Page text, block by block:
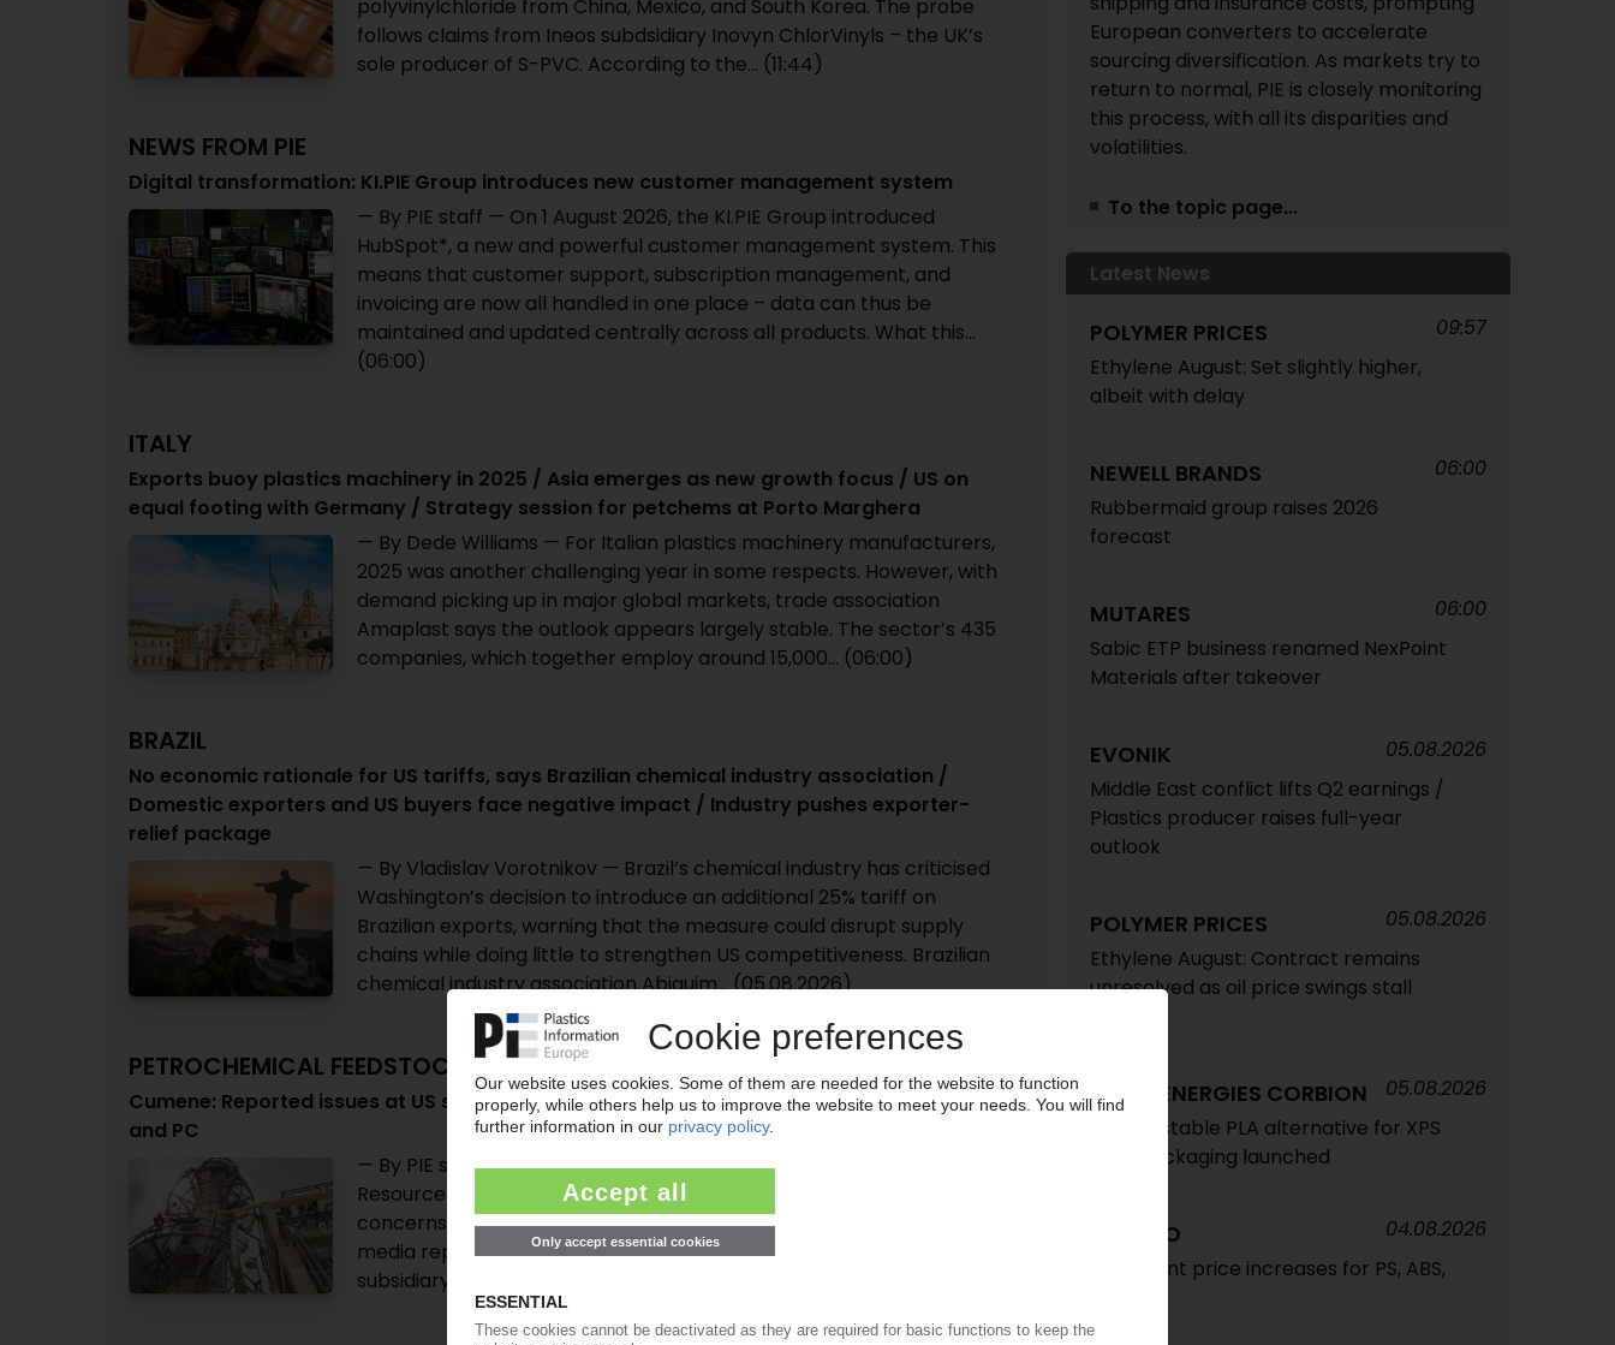
polyvinylchloride from China, Mexico, and South Korea. The probe
follows claims from Ineos subdsidiary Inovyn ChlorVinyls – the UK’s
sole producer of S-PVC. According to the... (11:44)
NEWS FROM PIE
Digital transformation: KI.PIE Group introduces new customer management system
— By PIE staff — On 1 August 2026, the KI.PIE Group introduced
HubSpot*, a new and powerful customer management system. This
means that customer support, subscription management, and
invoicing are now all handled in one place – data can thus be
maintained and updated centrally across all products. What this...
(06:00)
ITALY
Exports buoy plastics machinery in 2025 / Asia emerges as new growth focus / US on
equal footing with Germany / Strategy session for petchems at Porto Marghera
— By Dede Williams — For Italian plastics machinery manufacturers,
2025 was another challenging year in some respects. However, with
demand picking up in major global markets, trade association
Amaplast says the outlook appears largely stable. The sector’s 435
companies, which together employ around 15,000... (06:00)
BRAZIL
No economic rationale for US tariffs, says Brazilian chemical industry association /
Domestic exporters and US buyers face negative impact / Industry pushes exporter-
relief package
— By Vladislav Vorotnikov — Brazil’s chemical industry has criticised
Washington’s decision to introduce an additional 25% tariff on
Brazilian exports, warning that the measure could disrupt supply
chains while doing little to strengthen US competitiveness. Brazilian
chemical industry association Abiquim... (05.08.2026)
PETROCHEMICAL FEEDSTOCKS
Cumene: Reported issues at US supplier Flint Hills affect key feedstock for epoxy resins
and PC
— By PIE staff — Reports of production problems at the Flint Hills
Resources US cumene plant in Corpus Christi, Texas, are raising
concerns over global feedstock availability for epoxy resins. Local
media reports also suggest the Koch Industries petrochemicals
subsidiary has declared force majeure on... (04.08.2026)
European converters to accelerate
sourcing diversification. As markets try to
return to normal, PIE is closely monitoring
this process, with all its disparities and
volatilities.
To the topic page...
Latest News
POLYMER PRICES
Ethylene August: Set slightly higher,
albeit with delay
09:57
NEWELL BRANDS
Rubbermaid group raises 2026
forecast
06:00
MUTARES
Sabic ETP business renamed NexPoint
Materials after takeover
06:00
EVONIK
Middle East conflict lifts Q2 earnings /
Plastics producer raises full-year
outlook
05.08.2026
POLYMER PRICES
Ethylene August: Contract remains
unresolved as oil price swings stall
05.08.2026
TOTALENERGIES CORBION
Compostable PLA alternative for XPS
food packaging launched
05.08.2026
TRINSEO
Significant price increases for PS, ABS,
04.08.2026